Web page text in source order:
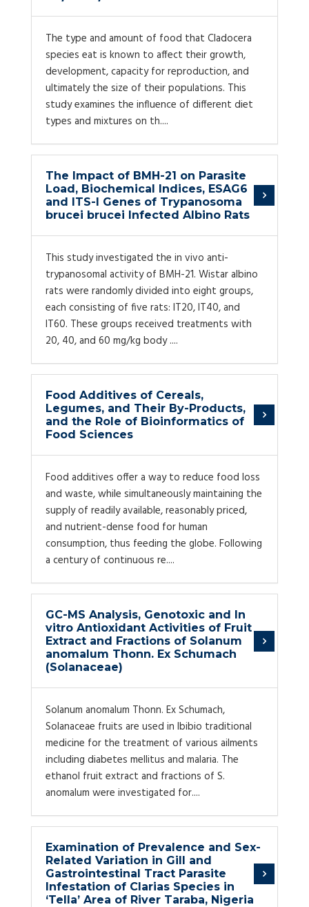
The type and amount of food that Cladocera
species eat is known to affect their growth,
development, capacity for reproduction, and
ultimately the size of their populations. This
study examines the influence of different diet
types and mixtures on th....
The Impact of BMH-21 on Parasite
Load, Biochemical Indices, ESAG6
and ITS-I Genes of Trypanosoma
brucei brucei Infected Albino Rats
This study investigated the in vivo anti-
trypanosomal activity of BMH-21. Wistar albino
rats were randomly divided into eight groups,
each consisting of five rats: IT20, IT40, and
IT60. These groups received treatments with
20, 40, and 60 mg/kg body ....
Food Additives of Cereals,
Legumes, and Their By-Products,
and the Role of Bioinformatics of
Food Sciences
Food additives offer a way to reduce food loss
and waste, while simultaneously maintaining the
supply of readily available, reasonably priced,
and nutrient-dense food for human
consumption, thus feeding the globe. Following
a century of continuous re....
GC-MS Analysis, Genotoxic and In
vitro Antioxidant Activities of Fruit
Extract and Fractions of Solanum
anomalum Thonn. Ex Schumach
(Solanaceae)
Solanum anomalum Thonn. Ex Schumach,
Solanaceae fruits are used in Ibibio traditional
medicine for the treatment of various ailments
including diabetes mellitus and malaria. The
ethanol fruit extract and fractions of S.
anomalum were investigated for....
Examination of Prevalence and Sex-
Related Variation in Gill and
Gastrointestinal Tract Parasite
Infestation of Clarias Species in
‘Tella’ Area of River Taraba, Nigeria